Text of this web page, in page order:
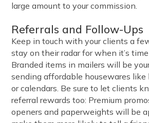
large amount to your commission.
Referrals and Follow-Ups
Keep in touch with your clients a
stay on their radar for when it’s
Branded items in mailers will be
sending affordable housewares like
or calendars. Be sure to let clients
referral rewards too: Premium
openers and paperweights will be